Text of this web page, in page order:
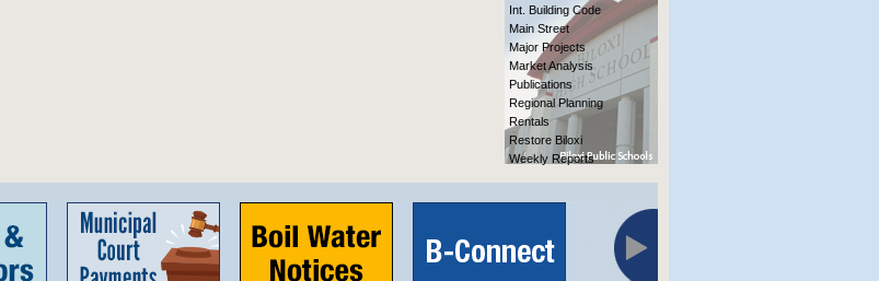
Int. Building Code
Main Street
Major Projects
Market Analysis
Publications
Regional Planning
Rentals
Restore Biloxi
Weekly Reports